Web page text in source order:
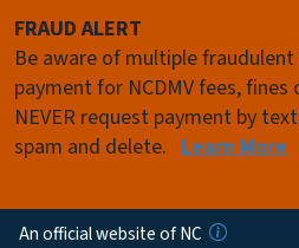
FRAUD ALERT
Be aware of multiple
payment for NCDMV fees, fines
NEVER request payment by
spam and delete. Learn More
An official website of NC